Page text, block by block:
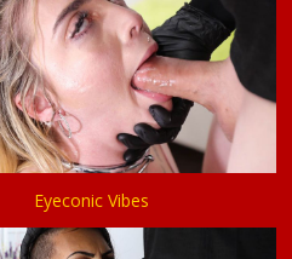
Eyeconic Vibes